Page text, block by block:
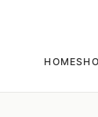
HOME